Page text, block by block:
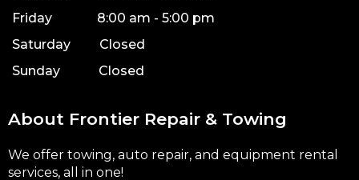
Friday 8:00 am - 5:00 pm
Saturday Closed
Sunday Closed
About Frontier Repair & Towing
We offer towing, auto repair, and equipment rental
services, all in one!